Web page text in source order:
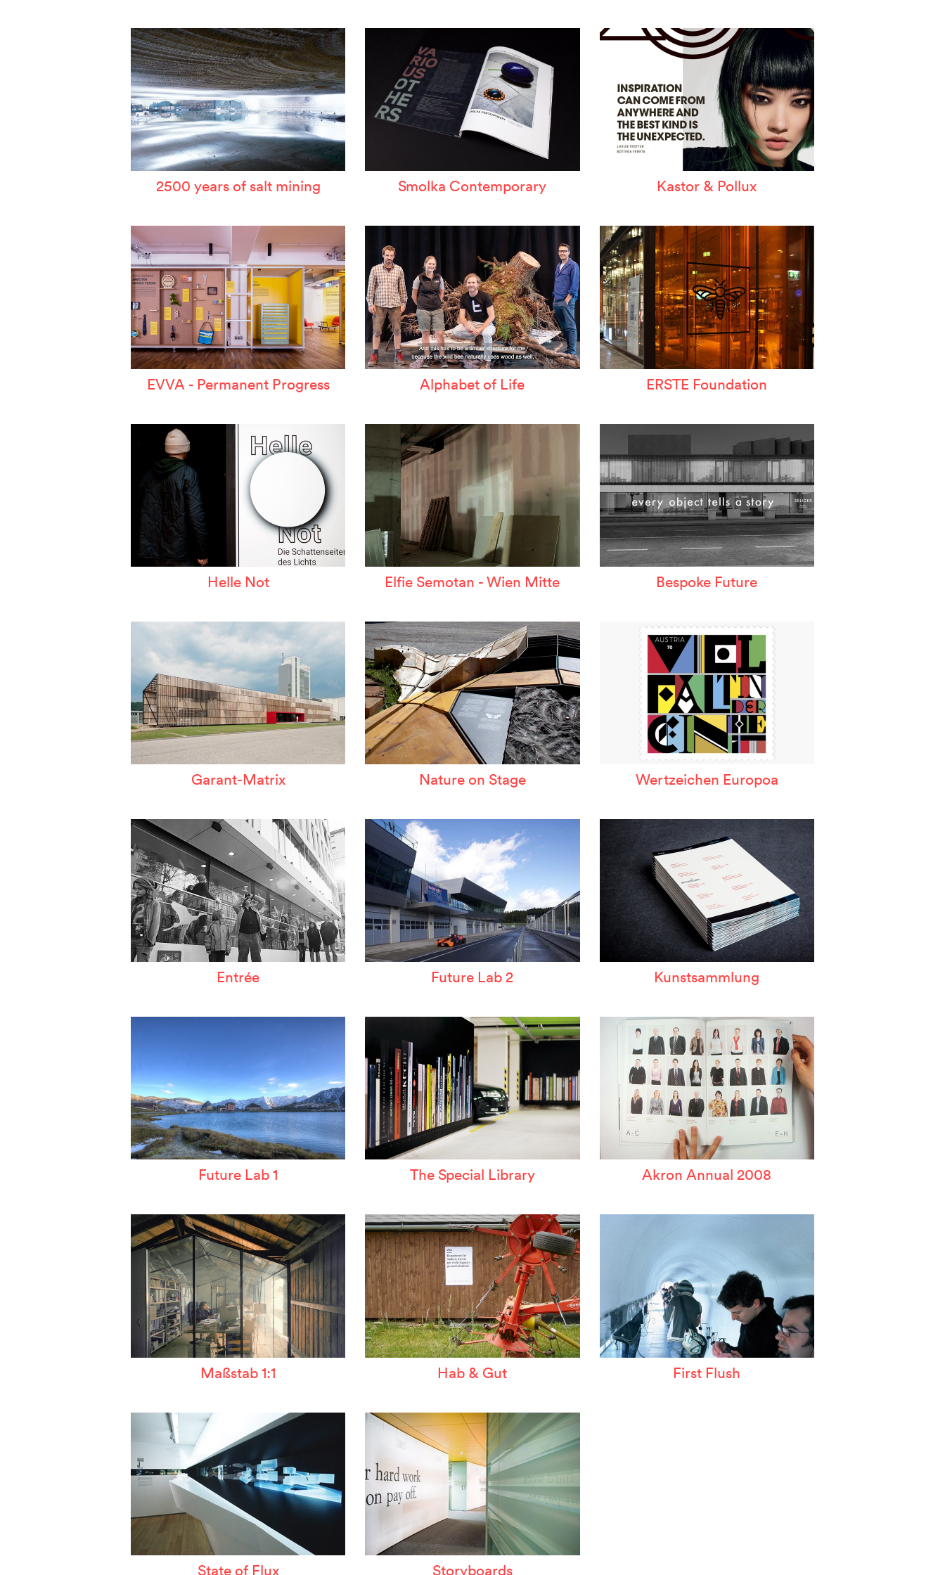
2500 years of salt mining Smolka Contemporary Kastor & Pollux
EVVA - Permanent Progress Alphabet of Life ERSTE Foundation
Helle Not Elfie Semotan - Wien Mitte Bespoke Future
Garant-Matrix Nature on Stage Wertzeichen Europoa
Entrée Future Lab 2 Kunstsammlung
Future Lab 1 The Special Library Akron Annual 2008
Maßstab 1:1 Hab & Gut First Flush
State of Flux Storyboards
The Special Library
Porsche-Museum
Artstripe
Stealing Eyeballs